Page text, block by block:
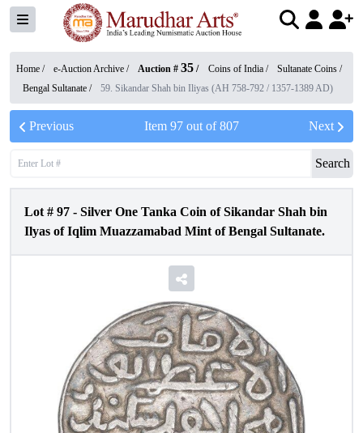
Home / e-Auction Archive / Auction # 35 / Coins of India / Sultanate Coins /
Bengal Sultanate / 59. Sikandar Shah bin Iliyas (AH 758-792 / 1357-1389 AD)
Previous Item 97out of807 Next
Search
Lot # 97 - Silver One Tanka Coin of Sikandar Shah bin
Ilyas of Iqlim Muazzamabad Mint of Bengal Sultanate.